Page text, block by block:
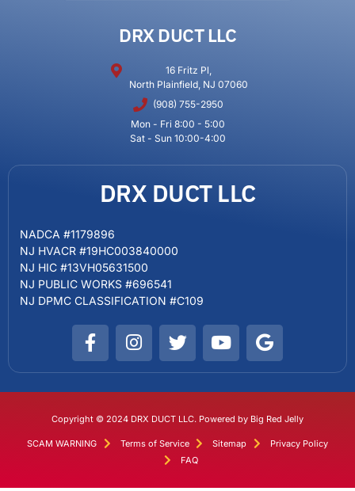
DRX DUCT LLC
16 Fritz Pl,
North Plainfield, NJ 07060
(908) 755-2950
Mon - Fri 8:00 - 5:00
Sat - Sun 10:00-4:00
DRX DUCT LLC
NADCA #1179896
NJ HVACR #19HC003840000
NJ HIC #13VH05631500
NJ PUBLIC WORKS #696541
NJ DPMC CLASSIFICATION #C109
Copyright © 2024 DRX DUCT LLC. Powered by Big Red Jelly
SCAM WARNING Terms of Service Sitemap
Privacy Policy
FAQ